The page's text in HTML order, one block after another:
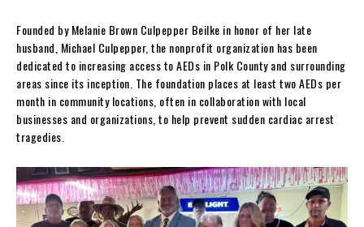
Founded by Melanie Brown Culpepper Beilke in honor of her late
husband, Michael Culpepper, the nonprofit organization has been
dedicated to increasing access to AEDs in Polk County and surrounding
areas since its inception. The foundation places at least two AEDs per
month in community locations, often in collaboration with local
businesses and organizations, to help prevent sudden cardiac arrest
tragedies.